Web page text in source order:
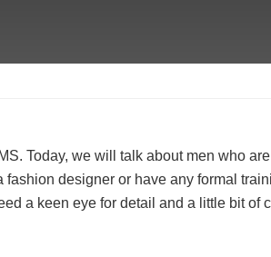
Today, we will talk about men who
fashion designer or have any formal
a keen eye for detail and a little bit of